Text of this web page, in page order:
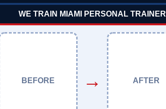
WE TRAIN MIAMI PERSONAL TRAINER
BEFORE → AFTER